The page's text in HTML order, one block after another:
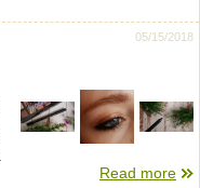
05/15/2018
Read more